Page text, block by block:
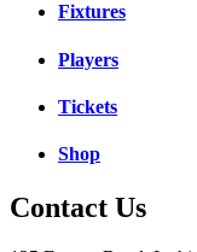
Fixtures
Players
Tickets
Shop
Contact Us